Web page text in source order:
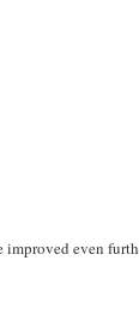
improved even